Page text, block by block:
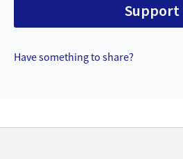
Support
Have something to share?